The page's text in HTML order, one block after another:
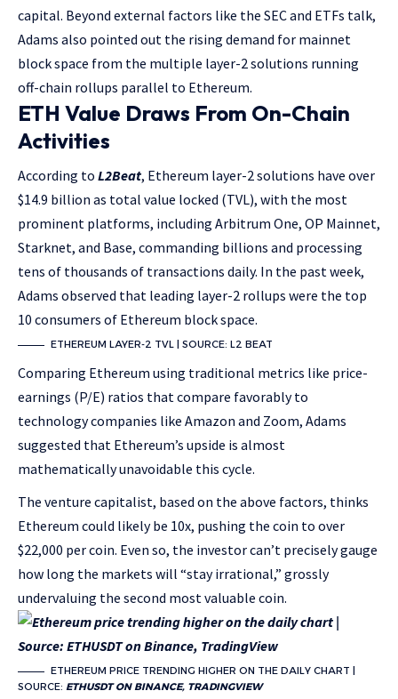
capital. Beyond external factors like the SEC and ETFs talk,
Adams also pointed out the rising demand for mainnet
block space from the multiple layer-2 solutions running
off-chain rollups parallel to Ethereum.
ETH Value Draws From On-Chain
Activities
According to L2Beat, Ethereum layer-2 solutions have over
$14.9 billion as total value locked (TVL), with the most
prominent platforms, including Arbitrum One, OP Mainnet,
Starknet, and Base, commanding billions and processing
tens of thousands of transactions daily. In the past week,
Adams observed that leading layer-2 rollups were the top
10 consumers of Ethereum block space.
ETHEREUM LAYER-2 TVL | SOURCE: L2 BEAT
Comparing Ethereum using traditional metrics like price-
earnings (P/E) ratios that compare favorably to
technology companies like Amazon and Zoom, Adams
suggested that Ethereum’s upside is almost
mathematically unavoidable this cycle.
The venture capitalist, based on the above factors, thinks
Ethereum could likely be 10x, pushing the coin to over
$22,000 per coin. Even so, the investor can’t precisely gauge
how long the markets will “stay irrational,” grossly
undervaluing the second most valuable coin.
ETHEREUM PRICE TRENDING HIGHER ON THE DAILY CHART |
SOURCE: ETHUSDT ON BINANCE, TRADINGVIEW